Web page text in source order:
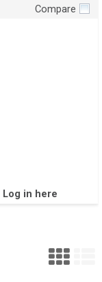
Compare
Log in here